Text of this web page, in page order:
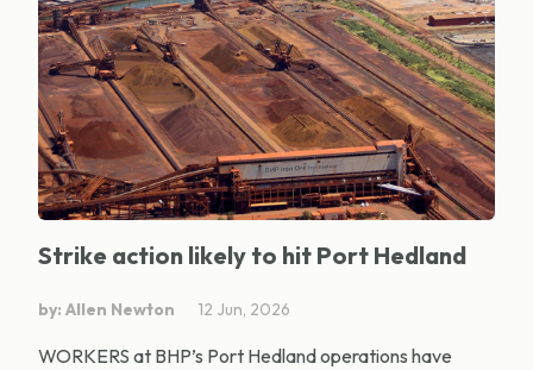
Strike action likely to hit Port Hedland
by: Allen Newton 12 Jun, 2026
WORKERS at BHP’s Port Hedland operations have